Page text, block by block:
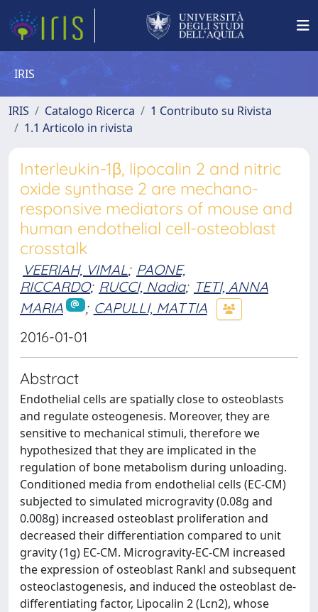
IRIS
IRIS Catalogo Ricerca
1 Contributo su Rivista
1.1 Articolo in rivista
Interleukin-1β, lipocalin 2 and nitric
oxide synthase 2 are mechano-
responsive mediators of mouse and
human endothelial cell-osteoblast
crosstalk
VEERIAH, VIMAL; PAONE,
RICCARDO; RUCCI, Nadia; TETI, ANNA
MARIA
; CAPULLI, MATTIA
2016-01-01
Abstract
Endothelial cells are spatially close to osteoblasts
and regulate osteogenesis. Moreover, they are
sensitive to mechanical stimuli, therefore we
hypothesized that they are implicated in the
regulation of bone metabolism during unloading.
Conditioned media from endothelial cells (EC-CM)
subjected to simulated microgravity (0.08g and
0.008g) increased osteoblast proliferation and
decreased their differentiation compared to unit
gravity (1g) EC-CM. Microgravity-EC-CM increased
the expression of osteoblast Rankl and subsequent
osteoclastogenesis, and induced the osteoblast de-
differentiating factor, Lipocalin 2 (Lcn2), whose